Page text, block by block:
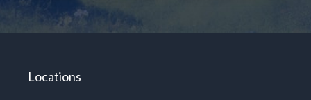
Locations